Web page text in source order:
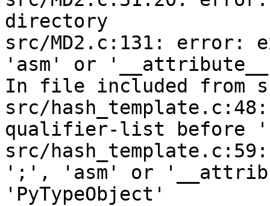
directory
src/MD2.c:131:
'asm' or
In file included from
src/
qualifier-list before
src/
';', 'asm' or
'PyTypeObject'